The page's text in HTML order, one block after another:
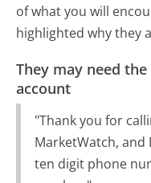
of what you will
highlighted why they
They may need
account
"Thank you for
MarketWatch, and
ten digit phone